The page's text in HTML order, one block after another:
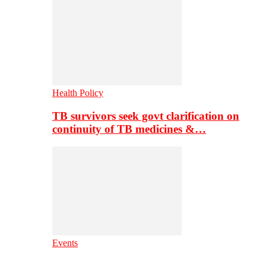
Health Policy
TB survivors seek govt clarification on
continuity of TB medicines &…
Events